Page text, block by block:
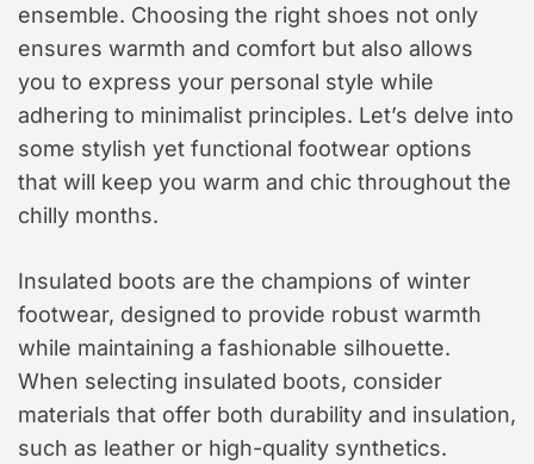
ensemble. Choosing the right shoes not only
ensures warmth and comfort but also allows
you to express your personal style while
adhering to minimalist principles. Let’s delve into
some stylish yet functional footwear options
that will keep you warm and chic throughout the
chilly months.
Insulated boots are the champions of winter
footwear, designed to provide robust warmth
while maintaining a fashionable silhouette.
When selecting insulated boots, consider
materials that offer both durability and insulation,
such as leather or high-quality synthetics.